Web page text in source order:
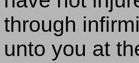
through
unto you at